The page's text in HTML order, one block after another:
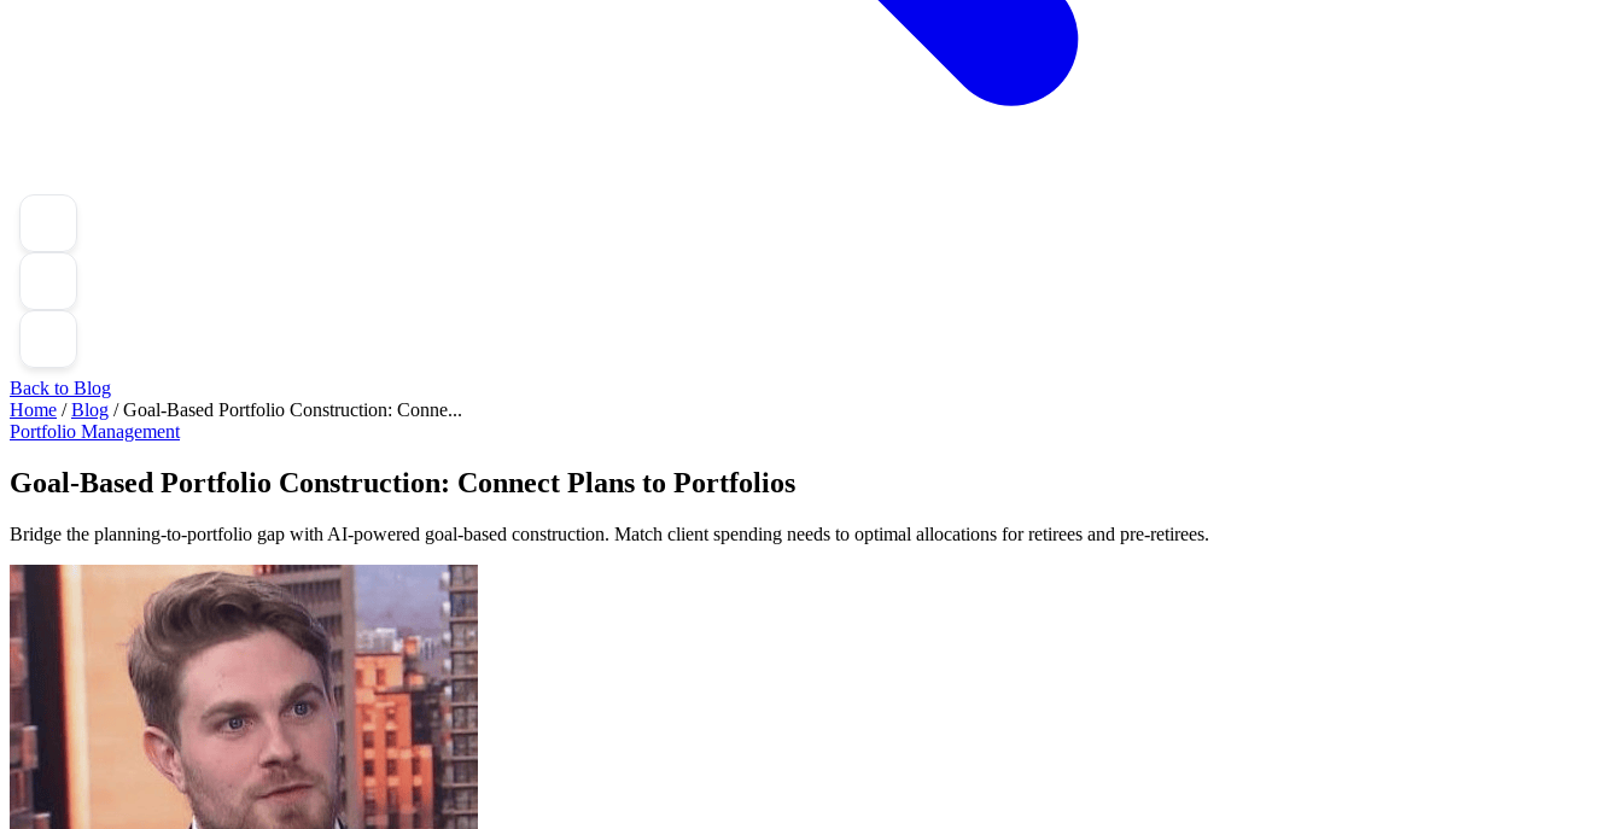
Back to Blog
Home / Blog / Goal-Based Portfolio Construction: Conne...
Portfolio Management
Goal-Based Portfolio Construction: Connect Plans to Portfolios
Bridge the planning-to-portfolio gap with AI-powered goal-based construction. Match client spending needs to optimal allocations for retirees and pre-retirees.